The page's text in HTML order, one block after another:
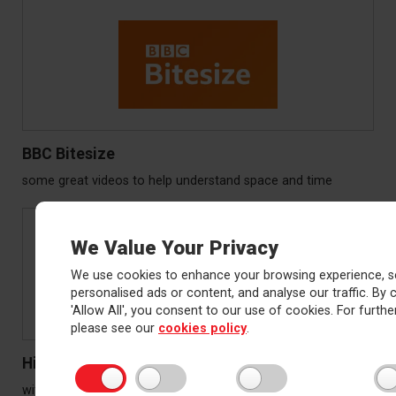
We Value Your Privacy
We use cookies to enhance your browsing experience,
personalised ads or content, and analyse our traffic. By
'Allow All', you consent to our use of cookies. For
please see our cookies policy.
BBC Bitesize
some great videos to help understand space and time
History learning
with a great Ancient Egypt quiz